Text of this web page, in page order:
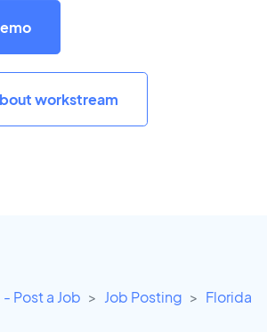
workstream
Post a Job Job Posting
Florida